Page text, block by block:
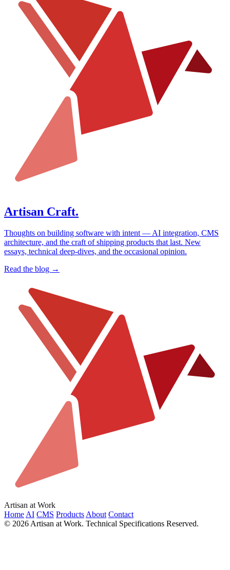
Artisan Craft.
Thoughts on building software with intent — AI integration, CMS
architecture, and the craft of shipping products that last. New
essays, technical deep-dives, and the occasional opinion.
Read the blog →
Artisan at Work
HomeAI CMS ProductsAbout Contact
© 2026 Artisan at Work. Technical Specifications Reserved.